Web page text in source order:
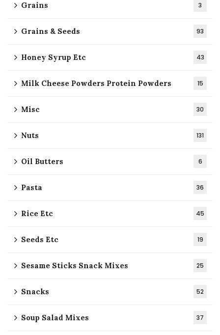
Grains 3
Grains & Seeds 93
Honey Syrup Etc 43
Milk Cheese Powders Protein Powders 15
Misc 30
Nuts 131
Oil Butters 6
Pasta 36
Rice Etc 45
Seeds Etc 19
Sesame Sticks Snack Mixes 25
Snacks 52
Soup Salad Mixes 37